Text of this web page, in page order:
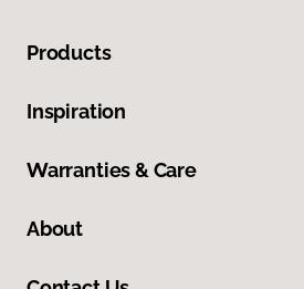
Products
Inspiration
Warranties & Care
About